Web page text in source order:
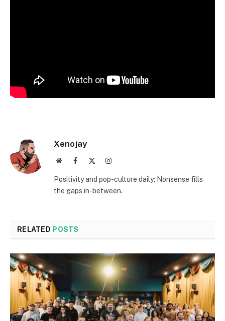
Xenojay
WebsiteFacebook Instagram
Positivity and pop-culture daily; Nonsense fills
the gaps in-between.
RELATED POSTS